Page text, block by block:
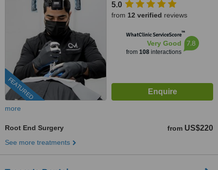
FEATURED
5.0
from 12 verified reviews
WhatClinic ServiceScore™
Very Good
from 108interactions
7.8
more
Root End Surgery from US$220
See more treatments